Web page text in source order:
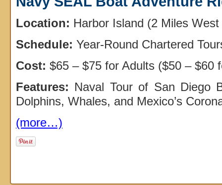
Location: Harbor Island (2 Miles
Schedule: Year-Round Chartered
Cost: $65 – $75 for Adults ($50 – $60
Features: Naval Tour of San Diego
Dolphins, Whales, and Mexico’s
(more…)